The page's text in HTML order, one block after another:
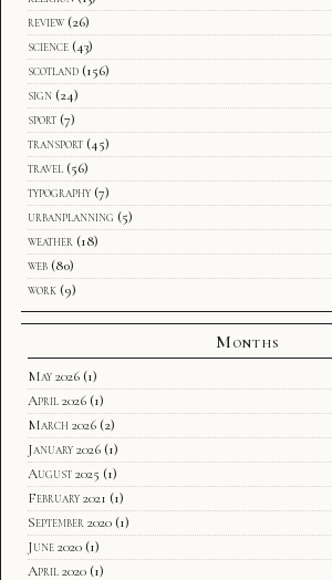
review (26)
science (43)
scotland (156)
sign (24)
sport (7)
transport (45)
travel (56)
typography (7)
urbanplanning (5)
weather (18)
web (80)
work (9)
Months
May 2026 (1)
April 2026 (1)
March 2026 (2)
January 2026 (1)
August 2025 (1)
February 2021 (1)
September 2020 (1)
June 2020 (1)
April 2020 (1)